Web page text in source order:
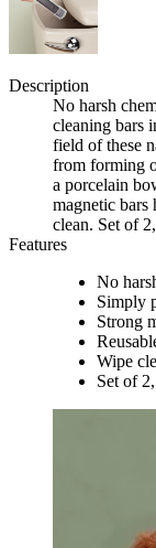
Description
No harsh
cleaning bars
field of these
from forming
a porcelain
magnetic
clean. Set of
Features
No
Simply
Strong
Wipe
Set of